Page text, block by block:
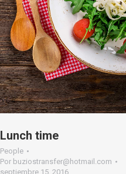
Lunch time
People
Por buziostransfer@hotmail.com
septiembre 15, 2016